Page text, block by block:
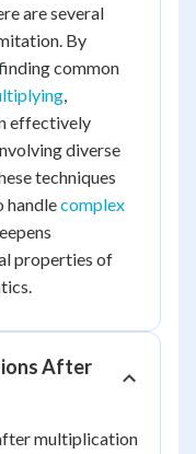
are several
By
common
,
effectively
diverse
techniques
handlecomplex
properties of
After
multiplication